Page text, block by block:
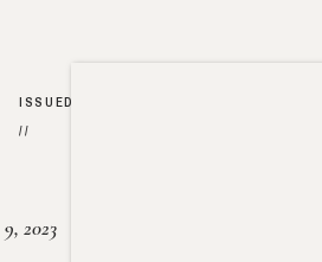
2023
ISSUED
//